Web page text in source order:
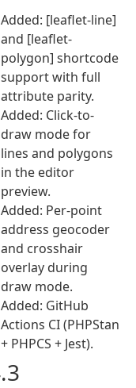
Added: [leaflet-line]
and [leaflet-
polygon] shortcode
support with full
attribute parity.
Added: Click-to-
draw mode for
lines and polygons
in the editor
preview.
Added: Per-point
address geocoder
and crosshair
overlay during
draw mode.
Added: GitHub
Actions CI (PHPStan
+ PHPCS + Jest).